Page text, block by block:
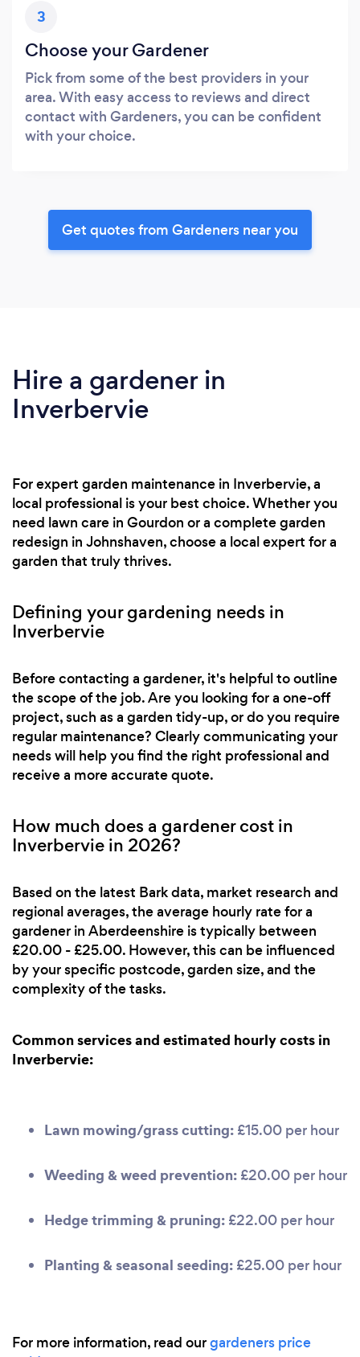
3
Choose your Gardener
Pick from some of the best providers in your
area. With easy access to reviews and direct
contact with Gardeners, you can be confident
with your choice.
Get quotes from Gardeners near you
Hire a gardener in
Inverbervie
For expert garden maintenance in Inverbervie, a
local professional is your best choice. Whether you
need lawn care in Gourdon or a complete garden
redesign in Johnshaven, choose a local expert for a
garden that truly thrives.
Defining your gardening needs in
Inverbervie
Before contacting a gardener, it's helpful to outline
the scope of the job. Are you looking for a one-off
project, such as a garden tidy-up, or do you require
regular maintenance? Clearly communicating your
needs will help you find the right professional and
receive a more accurate quote.
How much does a gardener cost in
Inverbervie in 2026?
Based on the latest Bark data, market research and
regional averages, the average hourly rate for a
gardener in Aberdeenshire is typically between
£20.00 - £25.00. However, this can be influenced
by your specific postcode, garden size, and the
complexity of the tasks.
Common services and estimated hourly costs in
Inverbervie:
Lawn mowing/grass cutting: £15.00 per hour
Weeding & weed prevention: £20.00 per hour
Hedge trimming & pruning: £22.00 per hour
Planting & seasonal seeding: £25.00 per hour
For more information, read ourgardeners price